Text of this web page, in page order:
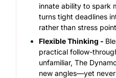
innate ability to spark
turns tight deadlines
rather than stress
Flexible Thinking -
practical follow-
unfamiliar, The
new angles—yet